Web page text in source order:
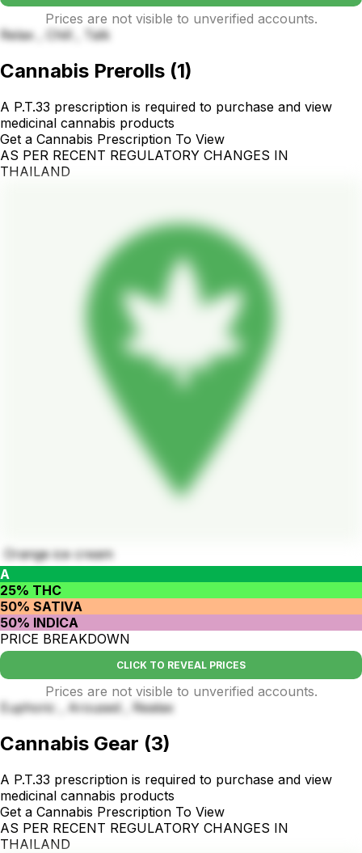
Prices are not visible to unverified accounts.
Relax , Chill , Talk
Cannabis Prerolls (1)
A P.T.33 prescription is required to purchase and view
medicinal cannabis products
Get a Cannabis Prescription To View
AS PER RECENT REGULATORY CHANGES IN
THAILAND
Orange ice cream
A
25% THC
50% SATIVA
50% INDICA
PRICE BREAKDOWN
CLICK TO REVEAL PRICES
Prices are not visible to unverified accounts.
Euphoric , Aroused , Realax
Cannabis Gear (3)
A P.T.33 prescription is required to purchase and view
medicinal cannabis products
Get a Cannabis Prescription To View
AS PER RECENT REGULATORY CHANGES IN
THAILAND